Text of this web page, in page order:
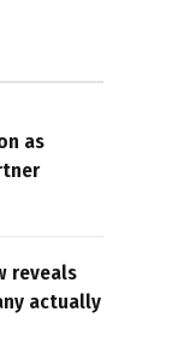
as
reveals
actually